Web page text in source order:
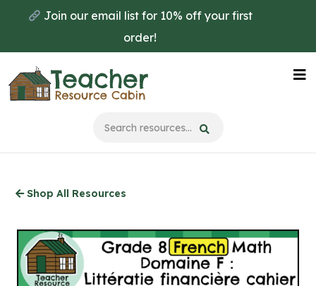
main
content
Join our email list for 10% off your first
order!
Shop All Resources